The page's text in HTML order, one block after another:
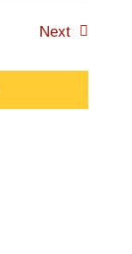
NextEvents